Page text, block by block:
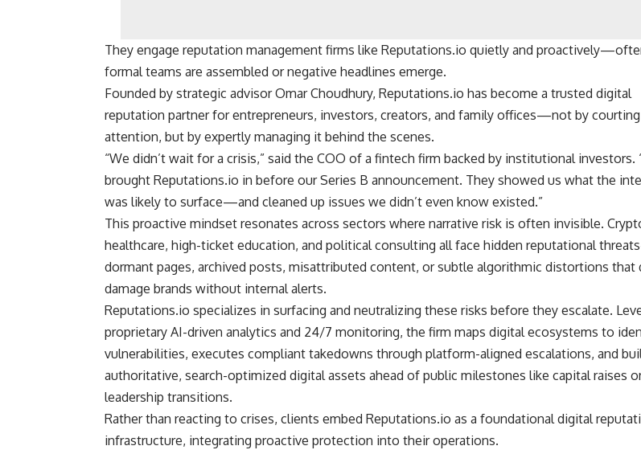
They engage reputation management firms like Reputations.io quietly and
formal teams are assembled or negative headlines emerge.
Founded by strategic advisor Omar Choudhury, Reputations.io has become a trusted digital
reputation partner for entrepreneurs, investors, creators, and family offices—not by courting
attention, but by expertly managing it behind the scenes.
“We didn’t wait for a crisis,” said the COO of a fintech firm backed by institutional investors.
brought Reputations.io in before our Series B announcement. They showed us what the
was likely to surface—and cleaned up issues we didn’t even know existed.”
This proactive mindset resonates across sectors where narrative risk is often invisible.
healthcare, high-ticket education, and political consulting all face hidden reputational
dormant pages, archived posts, misattributed content, or subtle algorithmic distortions that
damage brands without internal alerts.
Reputations.io specializes in surfacing and neutralizing these risks before they escalate.
proprietary AI-driven analytics and 24/7 monitoring, the firm maps digital ecosystems to
vulnerabilities, executes compliant takedowns through platform-aligned escalations, and
authoritative, search-optimized digital assets ahead of public milestones like capital raises
leadership transitions.
Rather than reacting to crises, clients embed Reputations.io as a foundational digital
infrastructure, integrating proactive protection into their operations.